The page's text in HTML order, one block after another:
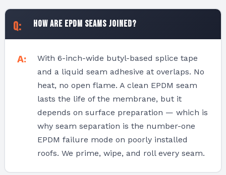
How are EPDM seams joined?
With 6-inch-wide butyl-based splice tape
and a liquid seam adhesive at overlaps. No
heat, no open flame. A clean EPDM seam
lasts the life of the membrane, but it
depends on surface preparation — which is
why seam separation is the number-one
EPDM failure mode on poorly installed
roofs. We prime, wipe, and roll every seam.